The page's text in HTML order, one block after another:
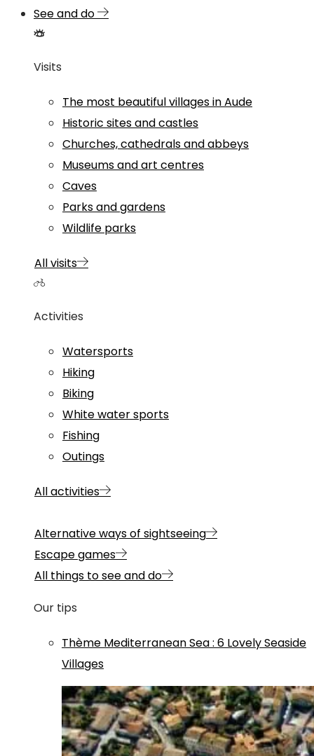
See and do
Visits
The most beautiful villages in Aude
Historic sites and castles
Churches, cathedrals and abbeys
Museums and art centres
Caves
Parks and gardens
Wildlife parks
All visits
Activities
Watersports
Hiking
Biking
White water sports
Fishing
Outings
All activities
Alternative ways of sightseeing
Escape games
All things to see and do
Our tips
Thème Mediterranean Sea: 6 Lovely Seaside
Villages